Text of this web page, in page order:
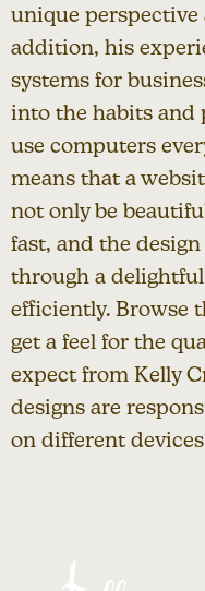
unique perspective
addition, his
systems for
into the habits and
use computers
means that a
not only be
fast, and the
through a
efficiently. Browse
get a feel for the
expect from Kelly
designs are
on different